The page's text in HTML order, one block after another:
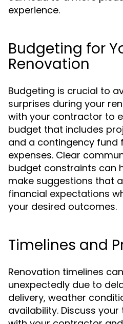
experience.
Budgeting for
Renovation
Budgeting is crucial to
surprises during your
with your contractor to
budget that includes
and a contingency fund
expenses. Clear
budget constraints can
make suggestions that
financial expectations
your desired outcomes.
Timelines and
Renovation timelines
unexpectedly due to
delivery, weather
availability. Discuss